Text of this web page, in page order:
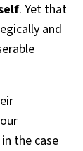
. Yet that
and
the case